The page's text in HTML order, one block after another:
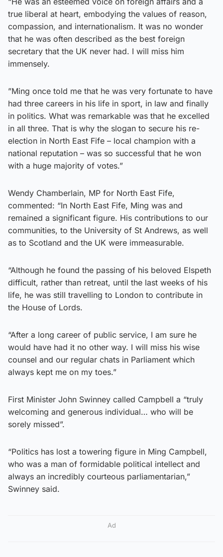
true liberal at heart, embodying the values of reason,
compassion, and internationalism. It was no wonder
that he was often described as the best foreign
secretary that the UK never had. I will miss him
immensely.
”Ming once told me that he was very fortunate to have
had three careers in his life in sport, in law and finally
in politics. What was remarkable was that he excelled
in all three. That is why the slogan to secure his re-
election in North East Fife – local champion with a
national reputation – was so successful that he won
with a huge majority of votes.”
Wendy Chamberlain, MP for North East Fife,
commented: “In North East Fife, Ming was and
remained a significant figure. His contributions to our
communities, to the University of St Andrews, as well
as to Scotland and the UK were immeasurable.
“Although he found the passing of his beloved Elspeth
difficult, rather than retreat, until the last weeks of his
life, he was still travelling to London to contribute in
the House of Lords.
“After a long career of public service, I am sure he
would have had it no other way. I will miss his wise
counsel and our regular chats in Parliament which
always kept me on my toes.”
First Minister John Swinney called Campbell a “truly
welcoming and generous individual… who will be
sorely missed”.
“Politics has lost a towering figure in Ming Campbell,
who was a man of formidable political intellect and
always an incredibly courteous parliamentarian,”
Swinney said.
Ad